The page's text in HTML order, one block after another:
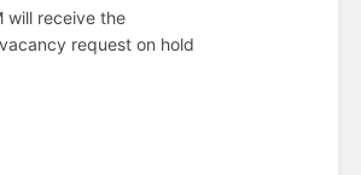
will receive the
request on hold